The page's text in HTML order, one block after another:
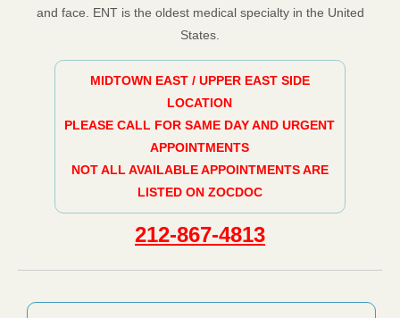
and face. ENT is the oldest medical specialty in the United
States.
MIDTOWN EAST / UPPER EAST SIDE
LOCATION
PLEASE CALL FOR SAME DAY AND URGENT
APPOINTMENTS
NOT ALL AVAILABLE APPOINTMENTS ARE
LISTED ON ZOCDOC
212-867-4813